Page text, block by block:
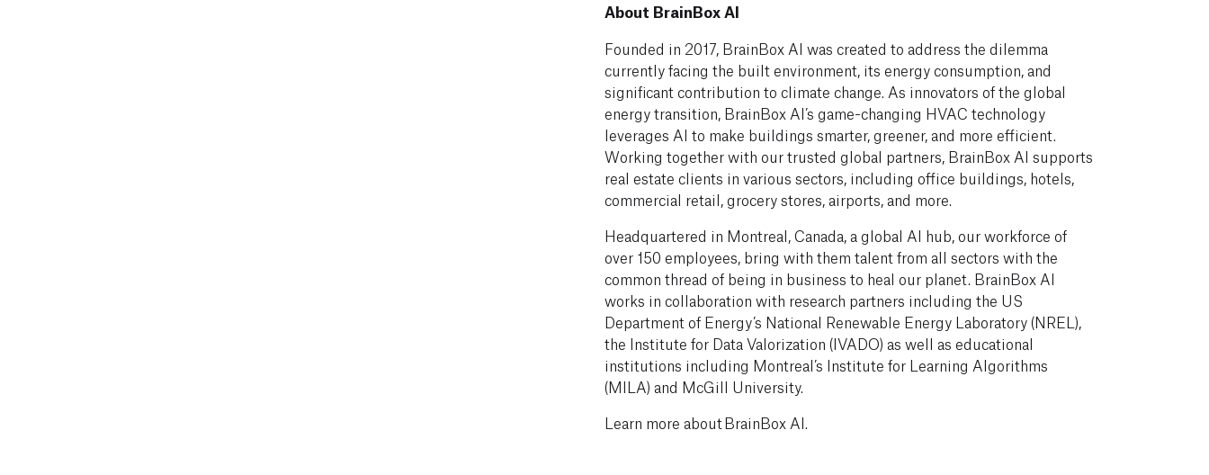
About BrainBox AI
Founded in 2017, BrainBox AI was created to address the dilemma
currently facing the built environment, its energy consumption, and
significant contribution to climate change. As innovators of the global
energy transition, BrainBox AI’s game-changing HVAC technology
leverages AI to make buildings smarter, greener, and more efficient.
Working together with our trusted global partners, BrainBox AI supports
real estate clients in various sectors, including office buildings, hotels,
commercial retail, grocery stores, airports, and more.
Headquartered in Montreal, Canada, a global AI hub, our workforce of
over 150 employees, bring with them talent from all sectors with the
common thread of being in business to heal our planet. BrainBox AI
works in collaboration with research partners including the US
Department of Energy’s National Renewable Energy Laboratory (NREL),
the Institute for Data Valorization (IVADO) as well as educational
institutions including Montreal’s Institute for Learning Algorithms
(MILA) and McGill University.
Learn more about BrainBox AI.